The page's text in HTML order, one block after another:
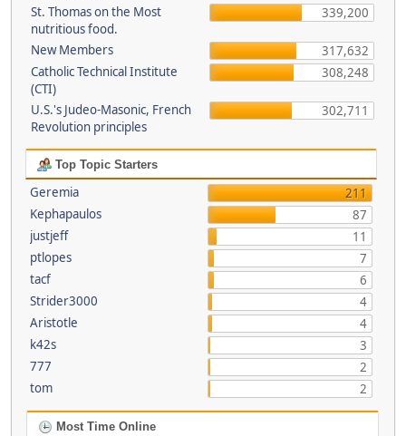
St. Thomas on the Most
nutritious food.
339,200
New Members
317,632
Catholic Technical Institute
(CTI)
308,248
U.S.'s Judeo-Masonic, French
Revolution principles
302,711
Top Topic Starters
Geremia
211
Kephapaulos
87
justjeff
11
ptlopes
7
tacf
6
Strider3000
4
Aristotle
4
k42s
3
777
2
tom
2
Most Time Online